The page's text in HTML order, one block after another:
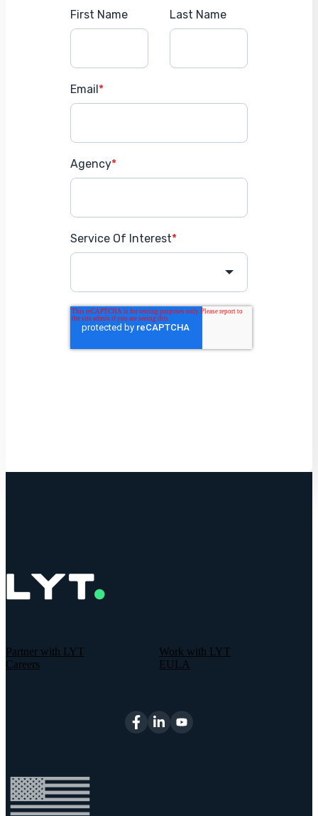
First Name Last Name
Email*
Agency*
Service Of Interest*
Partner with LYT
Work with LYT
Careers
EULA